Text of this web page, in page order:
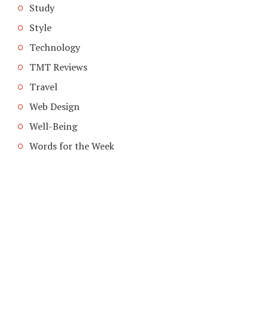
Study
Style
Technology
TMT Reviews
Travel
Web Design
Well-Being
Words for the Week